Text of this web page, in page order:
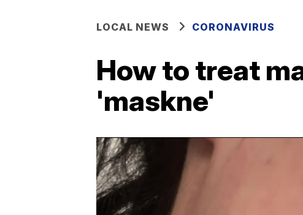
LOCAL NEWS CORONAVIRUS
How to treat
'maskne'